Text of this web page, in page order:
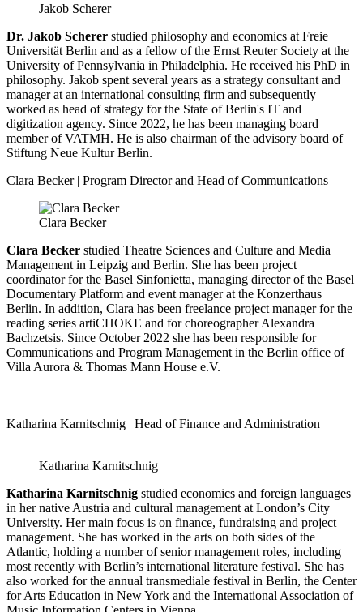
Jakob Scherer
Dr. Jakob Scherer studied philosophy and economics at Freie
Universität Berlin and as a fellow of the Ernst Reuter Society at the
University of Pennsylvania in Philadelphia. He received his PhD in
philosophy. Jakob spent several years as a strategy consultant and
manager at an international consulting firm and subsequently
worked as head of strategy for the State of Berlin's IT and
digitization agency. Since 2022, he has been managing board
member of VATMH. He is also chairman of the advisory board of
Stiftung Neue Kultur Berlin.
Clara Becker | Program Director and Head of Communications
Clara Becker
Clara Becker studied Theatre Sciences and Culture and Media
Management in Leipzig and Berlin. She has been project
coordinator for the Basel Sinfonietta, managing director of the Basel
Documentary Platform and event manager at the Konzerthaus
Berlin. In addition, Clara has been freelance project manager for the
reading series artiCHOKE and for choreographer Alexandra
Bachzetsis. Since October 2022 she has been responsible for
Communications and Program Management in the Berlin office of
Villa Aurora & Thomas Mann House e.V.
Katharina Karnitschnig | Head of Finance and Administration
Katharina Karnitschnig
Katharina Karnitschnig studied economics and foreign languages
in her native Austria and cultural management at London’s City
University. Her main focus is on finance, fundraising and project
management. She has worked in the arts on both sides of the
Atlantic, holding a number of senior management roles, including
most recently with Berlin’s international literature festival. She has
also worked for the annual transmediale festival in Berlin, the Center
for Arts Education in New York and the International Association of